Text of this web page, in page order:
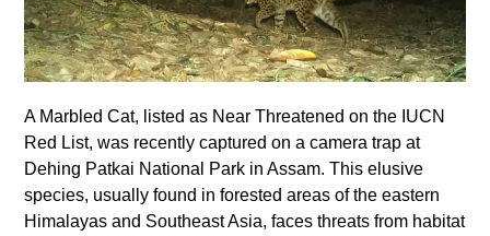
A Marbled Cat, listed as Near Threatened on the IUCN
Red List, was recently captured on a camera trap at
Dehing Patkai National Park in Assam. This elusive
species, usually found in forested areas of the eastern
Himalayas and Southeast Asia, faces threats from habitat